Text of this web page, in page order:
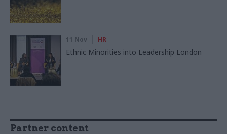
11 Nov HR
Ethnic Minorities into Leadership London
Partner content